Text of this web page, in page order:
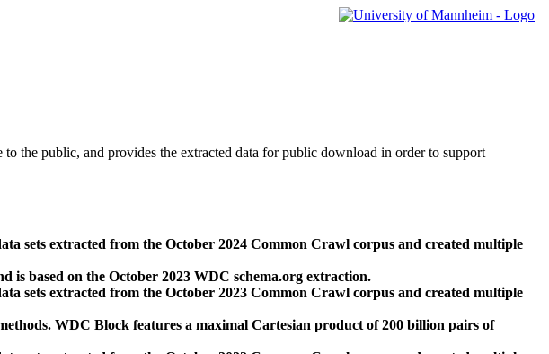
to the public, and provides the extracted data for public download in order to support
sets extracted from the October 2024 Common Crawl corpus and created multiple
is based on the October 2023 WDC schema.org extraction.
sets extracted from the October 2023 Common Crawl corpus and created multiple
WDC Block features a maximal Cartesian product of 200 billion pairs of